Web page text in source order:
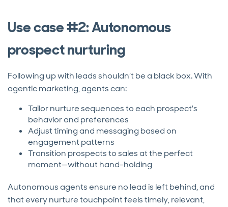
Use case #2: Autonomous
prospect nurturing
Following up with leads shouldn’t be a black box. With
agentic marketing, agents can:
Tailor nurture sequences to each prospect's
behavior and preferences
Adjust timing and messaging based on
engagement patterns
Transition prospects to sales at the perfect
moment—without hand-holding
Autonomous agents ensure no lead is left behind, and
that every nurture touchpoint feels timely, relevant,